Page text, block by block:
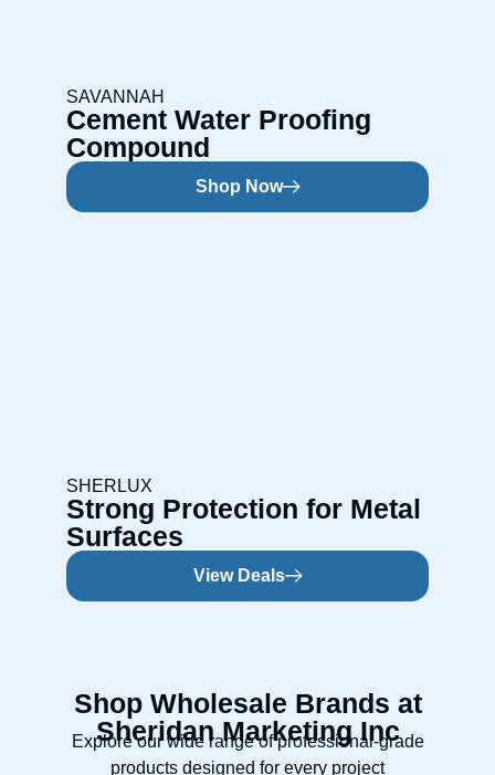
SAVANNAH
Cement Water Proofing
Compound
Shop Now
SHERLUX
Strong Protection for Metal
Surfaces
View Deals
Shop Wholesale Brands at
Sheridan Marketing Inc
Explore our wide range of professional-grade
products designed for every project